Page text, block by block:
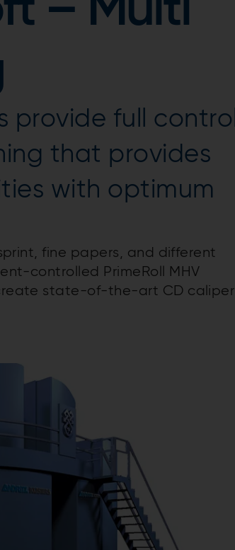
– Multi
provide full control
that provides
with optimum
fine papers, and different
controlled PrimeRoll MHV
state-of-the-art CD caliper